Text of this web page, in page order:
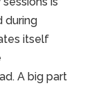
during
itself
A big part